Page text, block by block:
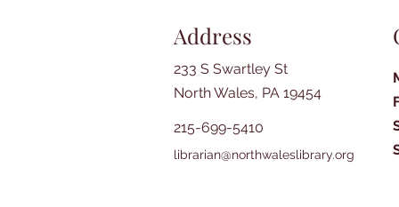
Address
233 S Swartley St
North Wales, PA 19454
215-699-5410
librarian@northwaleslibrary.org